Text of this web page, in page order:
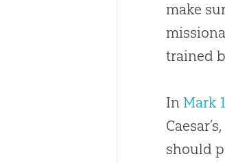
make
trained
In Mark
should